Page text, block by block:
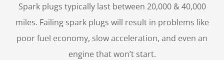
Spark plugs typically last between 20,000 & 40,000
miles. Failing spark plugs will result in problems like
poor fuel economy, slow acceleration, and even an
engine that won’t start.